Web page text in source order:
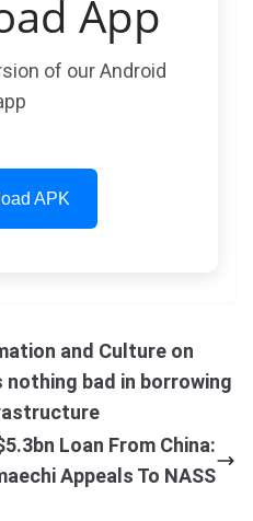
App
of our Android
APK
and Culture on
bad in borrowing
Loan From China:
Appeals To NASS